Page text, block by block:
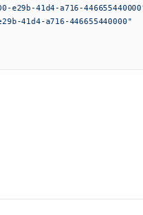
e29b-41d4-a716-
41d4-a716-446655440000"